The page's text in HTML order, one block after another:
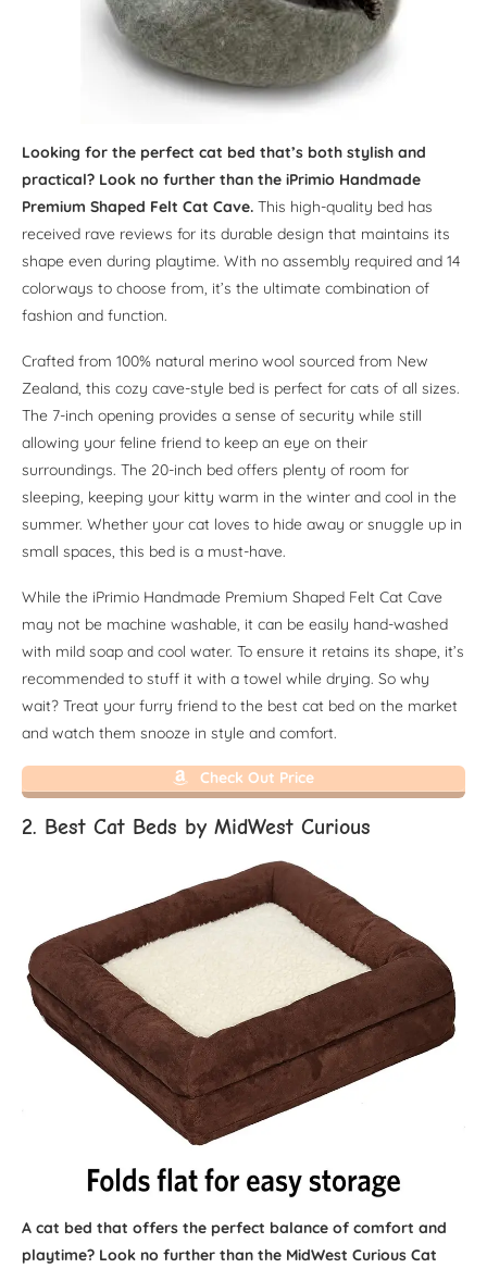
Looking for the perfect cat bed that’s both stylish and
practical? Look no further than the iPrimio Handmade
Premium Shaped Felt Cat Cave. This high-quality bed has
received rave reviews for its durable design that maintains its
shape even during playtime. With no assembly required and 14
colorways to choose from, it’s the ultimate combination of
fashion and function.
Crafted from 100% natural merino wool sourced from New
Zealand, this cozy cave-style bed is perfect for cats of all sizes.
The 7-inch opening provides a sense of security while still
allowing your feline friend to keep an eye on their
surroundings. The 20-inch bed offers plenty of room for
sleeping, keeping your kitty warm in the winter and cool in the
summer. Whether your cat loves to hide away or snuggle up in
small spaces, this bed is a must-have.
While the iPrimio Handmade Premium Shaped Felt Cat Cave
may not be machine washable, it can be easily hand-washed
with mild soap and cool water. To ensure it retains its shape, it’s
recommended to stuff it with a towel while drying. So why
wait? Treat your furry friend to the best cat bed on the market
and watch them snooze in style and comfort.
Check Out Price
2. Best Cat Beds by MidWest Curious
A cat bed that offers the perfect balance of comfort and
playtime? Look no further than the MidWest Curious Cat